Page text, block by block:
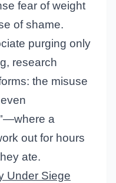
fear of weight
of shame.
purging only
research
the misuse
a
out for hours
ate.
Under Siege